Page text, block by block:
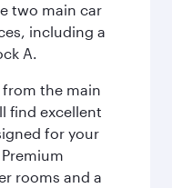
two main car
including a
A.
the main
find excellent
for your
rooms and a